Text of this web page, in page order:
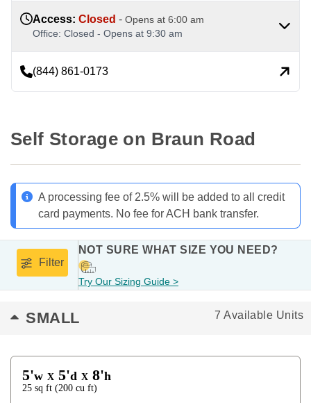
Access: Closed - Opens at 6:00 am
Office: Closed - Opens at 9:30 am
(844) 861-0173
Self Storage on Braun Road
A processing fee of 2.5% will be added to all credit
card payments. No fee for ACH bank transfer.
Filter
NOT SURE WHAT SIZE YOU NEED?
Try Our Sizing Guide >
SMALL 7 Available Units
5'w X 5'd X 8'h
25 sq ft (200 cu ft)